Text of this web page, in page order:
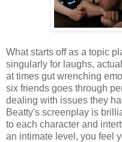
What starts off as a topic
singularly for laughs,
at times gut wrenching
six friends goes through
dealing with issues they
Beatty's screenplay is
to each character and
an intimate level, you feel